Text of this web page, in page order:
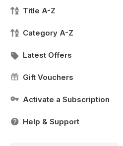
Title A-Z
Category A-Z
Latest Offers
Gift Vouchers
Activate a Subscription
Help & Support